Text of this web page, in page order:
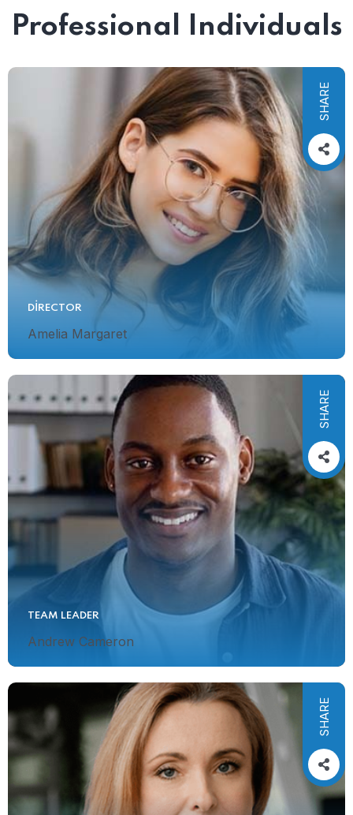
Professional Individuals
SHARE
DIRECTOR
Amelia Margaret
SHARE
TEAM LEADER
Andrew Cameron
SHARE